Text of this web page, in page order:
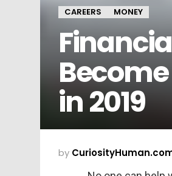
CAREERS MONEY
in 2019
by